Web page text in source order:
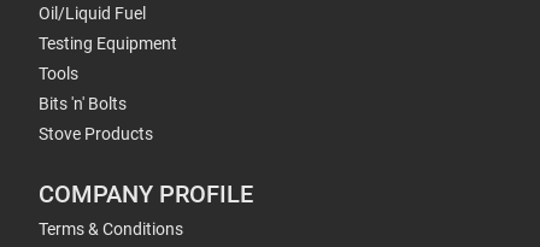
Oil/Liquid Fuel
Testing Equipment
Tools
Bits 'n' Bolts
Stove Products
COMPANY PROFILE
Terms & Conditions